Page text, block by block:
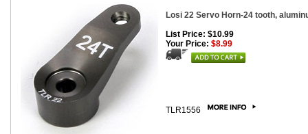
Losi 22 Servo Horn-24 tooth,
List Price: $10.99
Your Price: $8.99
TLR1556